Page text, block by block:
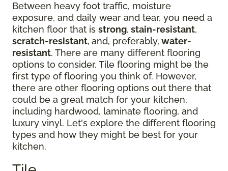
Between heavy foot traffic, moisture
exposure, and daily wear and tear, you need a
kitchen floor that is strong, stain-resistant,
scratch-resistant, and, preferably, water-
resistant. There are many different flooring
options to consider. Tile flooring might be the
first type of flooring you think of. However,
there are other flooring options out there that
could be a great match for your kitchen,
including hardwood, laminate flooring, and
luxury vinyl. Let's explore the different flooring
types and how they might be best for your
kitchen.